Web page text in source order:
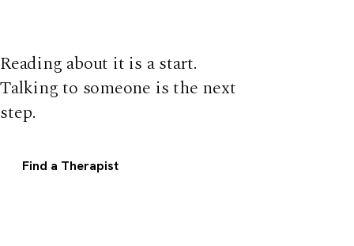
Reading about it is a start.
Talking to someone is the next
step.
Find a Therapist